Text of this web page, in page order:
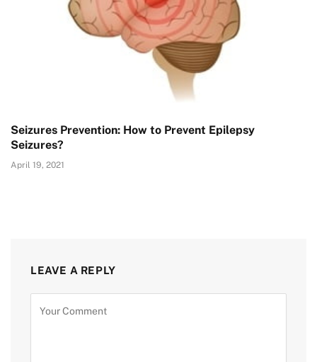
Seizures Prevention: How to Prevent Epilepsy
Seizures?
April 19, 2021
LEAVE A REPLY